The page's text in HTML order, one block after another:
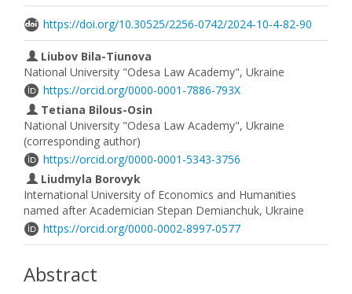
https://doi.org/10.30525/2256-0742/2024-10-4-82-90
Liubov Bila-Tiunova
National University "Odesa Law Academy", Ukraine
https://orcid.org/0000-0001-7886-793X
Tetiana Bilous-Osin
National University "Odesa Law Academy", Ukraine
(corresponding author)
https://orcid.org/0000-0001-5343-3756
Liudmyla Borovyk
International University of Economics and Humanities
named after Academician Stepan Demianchuk, Ukraine
https://orcid.org/0000-0002-8997-0577
Abstract